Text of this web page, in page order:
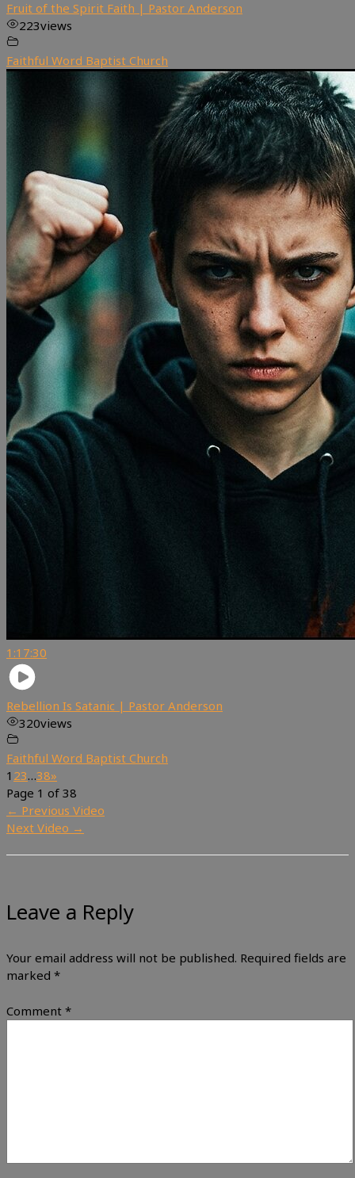
Fruit of the Spirit Faith | Pastor Anderson
223views
Faithful Word Baptist Church
1:17:30
Rebellion Is Satanic | Pastor Anderson
320views
Faithful Word Baptist Church
1 23…38»
Page 1 of 38
← Previous Video
Next Video →
Leave a Reply
Your email address will not be published. Required fields are
marked *
Comment *